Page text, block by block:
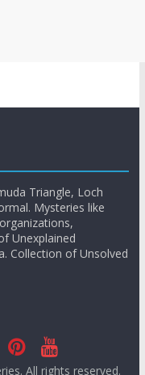
Triangle, Loch
Mysteries like
Unexplained
Collection of Unsolved
. All rights reserved.